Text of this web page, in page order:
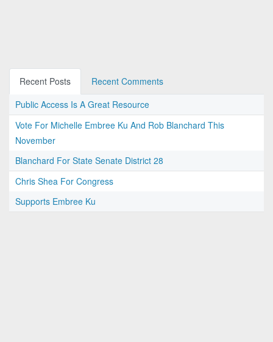
Recent Posts
Recent Comments
Public Access Is A Great Resource
Vote For Michelle Embree Ku And Rob Blanchard This
November
Blanchard For State Senate District 28
Chris Shea For Congress
Supports Embree Ku